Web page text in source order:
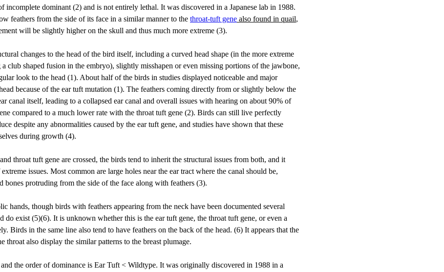
incomplete dominant (2) and is not entirely lethal. It was discovered in a Japanese lab in 1988.
feathers from the side of its face in a similar manner to the throat-tuft gene also found in quail,
will be slightly higher on the skull and thus much more extreme (3).
changes to the head of the bird itself, including a curved head shape (in the more extreme
club shaped fusion in the embryo), slightly misshapen or even missing portions of the jawbone,
look to the head (1). About half of the birds in studies displayed noticeable and major
because of the ear tuft mutation (1). The feathers coming directly from or slightly below the
canal itself, leading to a collapsed ear canal and overall issues with hearing on about 90% of
compared to a much lower rate with the throat tuft gene (2). Birds can still live perfectly
despite any abnormalities caused by the ear tuft gene, and studies have shown that these
during growth (4).
throat tuft gene are crossed, the birds tend to inherit the structural issues from both, and it
issues. Most common are large holes near the ear tract where the canal should be,
bones protruding from the side of the face along with feathers (3).
hands, though birds with feathers appearing from the neck have been documented several
do exist (5)(6). It is unknown whether this is the ear tuft gene, the throat tuft gene, or even a
Birds in the same line also tend to have feathers on the back of the head. (6) It appears that the
throat also display the similar patterns to the breast plumage.
the order of dominance is Ear Tuft < Wildtype. It was originally discovered in 1988 in a